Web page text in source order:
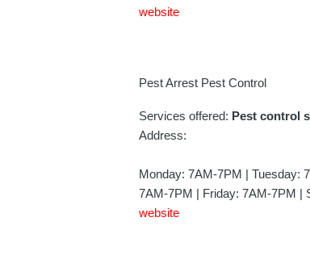
website
Pest Arrest Pest Control
Services offered: Pest control
Address:
Monday: 7AM-7PM | Tuesday:
7AM-7PM | Friday: 7AM-7PM |
website